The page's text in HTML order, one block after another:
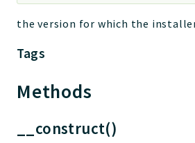
the version for which the
Tags
Methods
__construct()